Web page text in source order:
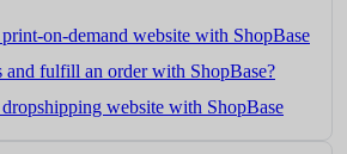
on-demand website with ShopBase
and fulfill an order with ShopBase?
website with ShopBase